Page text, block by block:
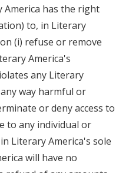
has the right
to, in Literary
(i) refuse or remove
America's
any Literary
way harmful or
or deny access to
to any individual or
Literary America's sole
will have no